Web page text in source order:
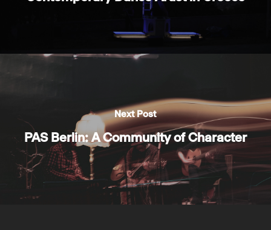
Next Post
PAS Berlin: A Community of Character